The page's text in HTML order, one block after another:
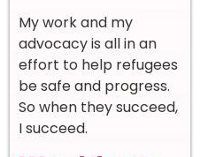
My work and my
advocacy is all in an
effort to help refugees
be safe and progress.
So when they succeed,
I succeed.